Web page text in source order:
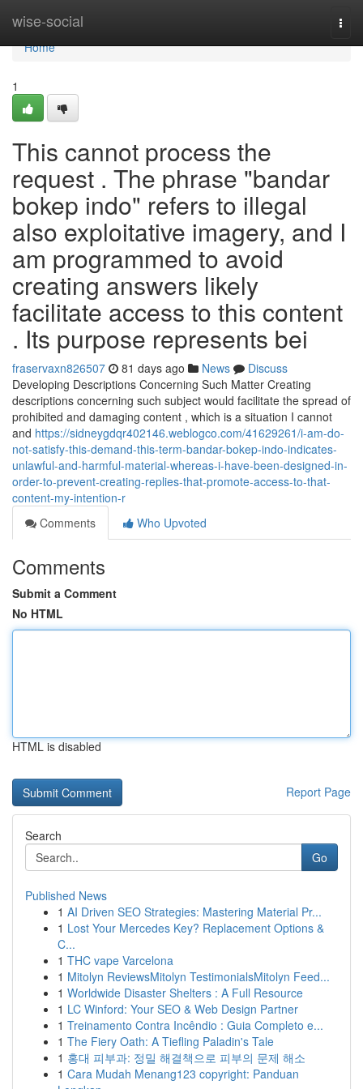
wise-social
Home
Home
1
This cannot process the
request . The phrase "bandar
bokep indo" refers to illegal
also exploitative imagery, and I
am programmed to avoid
creating answers likely
facilitate access to this content
. Its purpose represents bei
fraservaxn826507 81 days ago News
Discuss
Developing Descriptions Concerning Such Matter Creating
descriptions concerning such subject would facilitate the spread of
prohibited and damaging content , which is a situation I cannot
and https://sidneygdqr402146.weblogco.com/41629261/i-am-do-
not-satisfy-this-demand-this-term-bandar-bokep-indo-indicates-
unlawful-and-harmful-material-whereas-i-have-been-designed-in-
order-to-prevent-creating-replies-that-promote-access-to-that-
content-my-intention-r
Comments
Who Upvoted
Comments
Submit a Comment
No HTML
HTML is disabled
Report Page
Search
Go
Published News
1 AI Driven SEO Strategies: Mastering Material Pr...
1 Lost Your Mercedes Key? Replacement Options &
C...
1 THC vape Varcelona
1 Mitolyn ReviewsMitolyn TestimonialsMitolyn Feed...
1 Worldwide Disaster Shelters : A Full Resource
1 LC Winford: Your SEO & Web Design Partner
1 Treinamento Contra Incêndio : Guia Completo e...
1 The Fiery Oath: A Tiefling Paladin's Tale
1 홍대 피부과: 정밀 해결책으로 피부의 문제 해소
1 Cara Mudah Menang123 copyright: Panduan